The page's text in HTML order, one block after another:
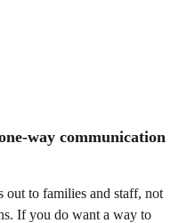
way communication
out to families and staff, not
If you do want a way to